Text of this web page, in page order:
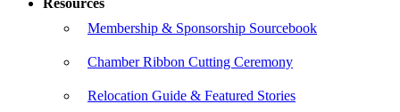
Resources
Membership & Sponsorship Sourcebook
Chamber Ribbon Cutting Ceremony
Relocation Guide & Featured Stories